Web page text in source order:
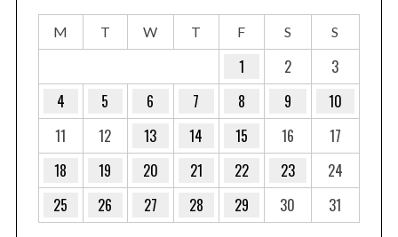
M T W T F S S
1 2
3
4
5 6 7 8 9
10
11
12 13 14 15 16
17
18
19 20 21 22 23
24
25
26 27 28 29 30 31